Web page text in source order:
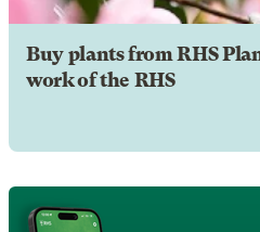
Buy plants from RHS
work of the RHS